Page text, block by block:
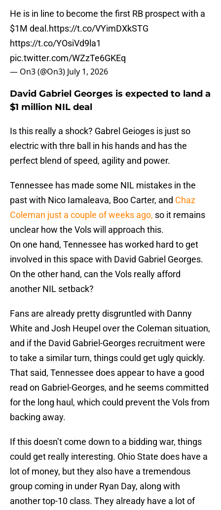
He is in line to become the first RB prospect with a
$1M deal.https://t.co/VYimDXkSTG
https://t.co/YOsiVd9la1
pic.twitter.com/WZzTe6GKEq
— On3 (@On3) July 1, 2026
David Gabriel Georges is expected to land a
$1 million NIL deal
Is this really a shock? Gabrel Geioges is just so
electric with thre ball in his hands and has the
perfect blend of speed, agility and power.
Tennessee has made some NIL mistakes in the
past with Nico Iamaleava, Boo Carter, and Chaz
Coleman just a couple of weeks ago, so it remains
unclear how the Vols will approach this.
On one hand, Tennessee has worked hard to get
involved in this space with David Gabriel Georges.
On the other hand, can the Vols really afford
another NIL setback?
Fans are already pretty disgruntled with Danny
White and Josh Heupel over the Coleman situation,
and if the David Gabriel-Georges recruitment were
to take a similar turn, things could get ugly quickly.
That said, Tennessee does appear to have a good
read on Gabriel-Georges, and he seems committed
for the long haul, which could prevent the Vols from
backing away.
If this doesn’t come down to a bidding war, things
could get really interesting. Ohio State does have a
lot of money, but they also have a tremendous
group coming in under Ryan Day, along with
another top-10 class. They already have a lot of